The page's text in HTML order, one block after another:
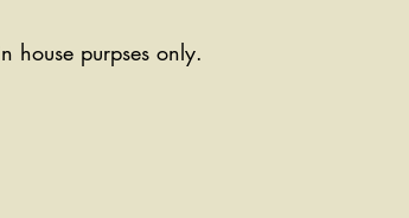
house purpses only.